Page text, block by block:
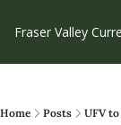
Fraser Valley
Home Posts UFV